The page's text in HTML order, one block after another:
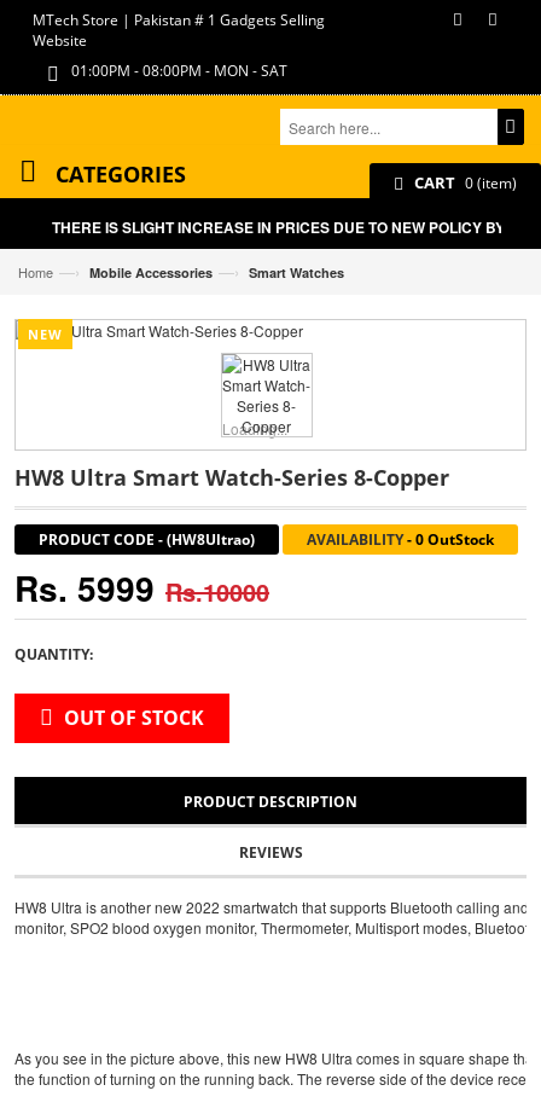
MTech Store | Pakistan # 1 Gadgets Selling
Website
01:00PM - 08:00PM - MON - SAT
CART 0 (item)
CATEGORIES
THERE IS SLIGHT INCREASE IN PRICES DUE TO NEW POLICY BY
Home —› Mobile Accessories —› Smart Watches
NEW
Loading...
HW8 Ultra Smart Watch-Series 8-Copper
PRODUCT CODE -(HW8Ultrao) AVAILABILITY-0 OutStock
Rs. 5999 Rs.10000
QUANTITY:
OUT OF STOCK
PRODUCT DESCRIPTION
REVIEWS
HW8 Ultra is another new 2022 smartwatch that supports Bluetooth calling
monitor, SPO2 blood oxygen monitor, Thermometer, Multisport modes,
As you see in the picture above, this new HW8 Ultra comes in square shape
the function of turning on the running back. The reverse side of the device